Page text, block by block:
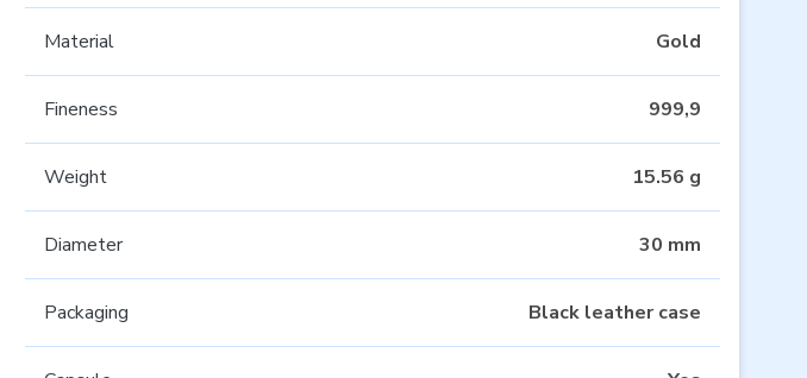
Material Gold
Fineness 999,9
Weight 15.56 g
Diameter 30 mm
Packaging Black leather case